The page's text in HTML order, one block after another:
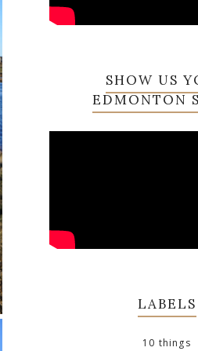
SHOW US
EDMONTON
LABELS
10 things